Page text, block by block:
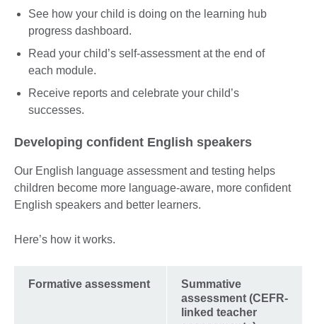
See how your child is doing on the learning hub
progress dashboard.
Read your child’s self-assessment at the end of
each module.
Receive reports and celebrate your child’s
successes.
Developing confident English speakers
Our English language assessment and testing helps
children become more language-aware, more confident
English speakers and better learners.
Here’s how it works.
Formative assessment
Summative
assessment (CEFR-
linked teacher